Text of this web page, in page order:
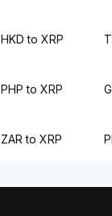
HKD to XRP
PHP to XRP
ZAR to XRP